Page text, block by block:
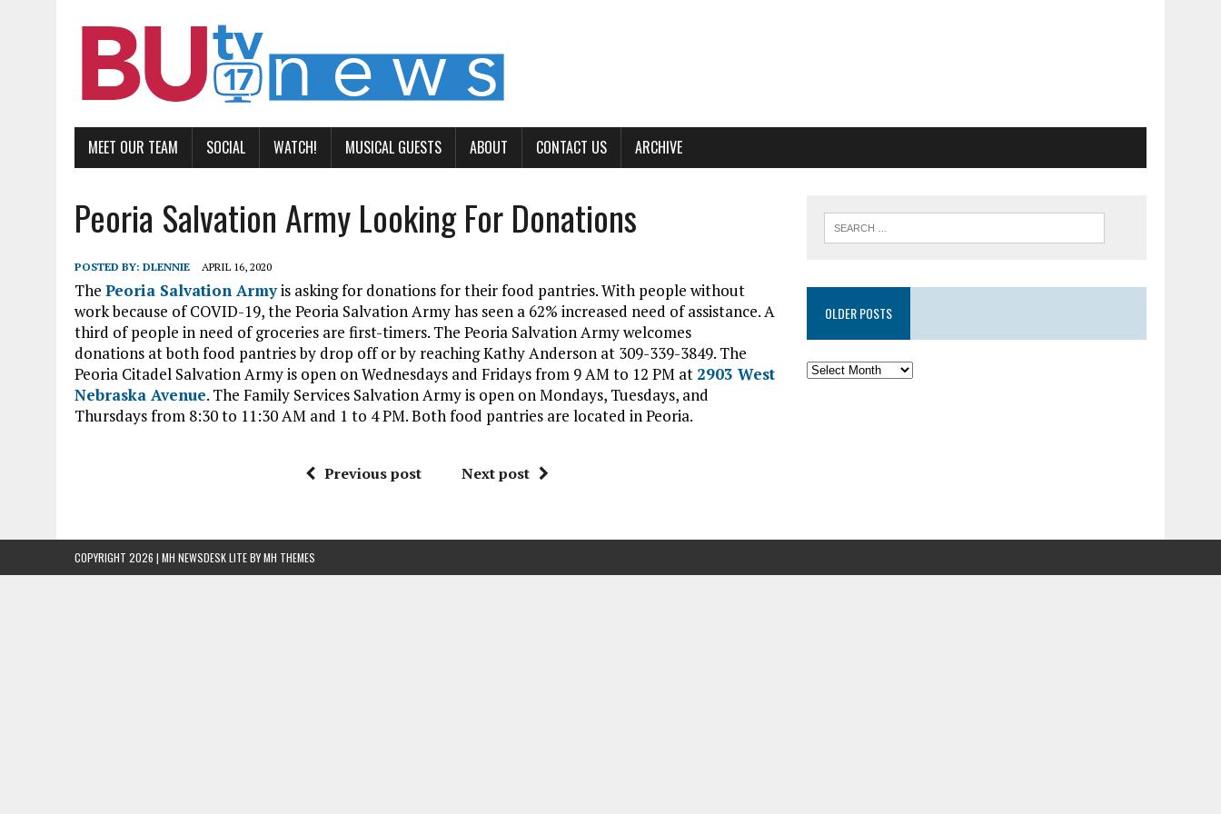
MEET OUR TEAM SOCIAL WATCH! MUSICAL GUESTS ABOUT CONTACT US ARCHIVE
Peoria Salvation Army Looking For Donations
POSTED BY: DLENNIE APRIL 16, 2020
The Peoria Salvation Armyis asking for donations for their food pantries. With people without
work because of COVID-19, the Peoria Salvation Army has seen a 62% increased need of assistance. A
third of people in need of groceries are first-timers. The Peoria Salvation Army welcomes
donations at both food pantries by drop off or by reaching Kathy Anderson at 309-339-3849. The
Peoria Citadel Salvation Army is open on Wednesdays and Fridays from 9 AM to 12 PM at 2903 West
Nebraska Avenue. The Family Services Salvation Army is open on Mondays, Tuesdays, and
Thursdays from 8:30 to 11:30 AM and 1 to 4 PM. Both food pantries are located in Peoria.
Previous post Next post
OLDER POSTS
COPYRIGHT 2026 | MH NEWSDESK LITE BYMH THEMES